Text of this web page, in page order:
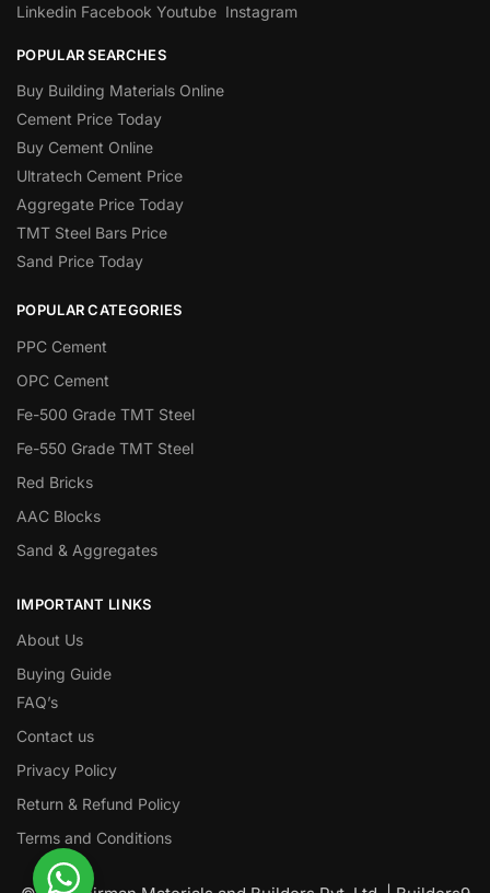
Linkedin Facebook Youtube Instagram
POPULAR SEARCHES
Buy Building Materials Online
Cement Price Today
Buy Cement Online
Ultratech Cement Price
Aggregate Price Today
TMT Steel Bars Price
Sand Price Today
POPULAR CATEGORIES
PPC Cement
OPC Cement
Fe-500 Grade TMT Steel
Fe-550 Grade TMT Steel
Red Bricks
AAC Blocks
Sand & Aggregates
IMPORTANT LINKS
About Us
Buying Guide
FAQ’s
Contact us
Privacy Policy
Return & Refund Policy
Terms and Conditions